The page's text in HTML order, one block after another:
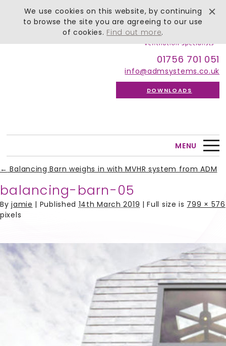
01756 701 051
info@admsystems.co.uk
DOWNLOADS
MENU
← Balancing Barn weighs in with MVHR system from ADM
balancing-barn-05
Byjamie | Published 14th March 2019 | Full size is 799 × 576
pixels
We use cookies on this website, by continuing
to browse the site you are agreeing to our use
of cookies. Find out more.